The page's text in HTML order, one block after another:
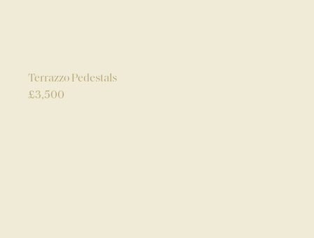
Terrazzo Pedestals
£3,500